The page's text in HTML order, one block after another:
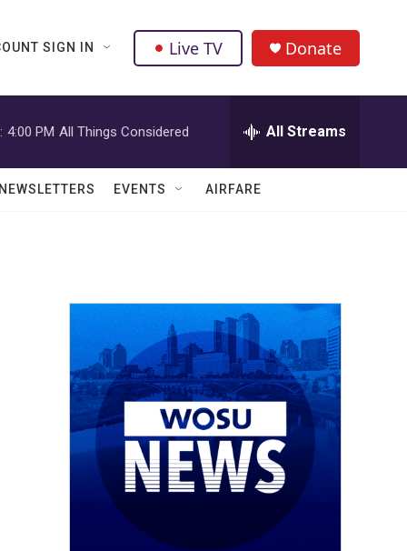
SIGN IN Live TV Donate
4:00 PM All Things Considered All Streams
NEWSLETTERS EVENTS AIRFARE